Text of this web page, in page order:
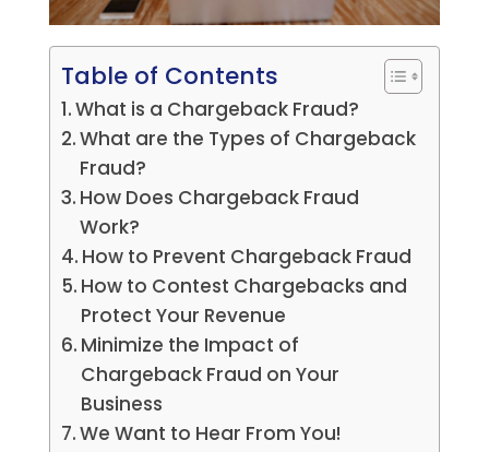
Table of Contents
What is a Chargeback Fraud?
What are the Types of Chargeback
Fraud?
How Does Chargeback Fraud
Work?
How to Prevent Chargeback Fraud
How to Contest Chargebacks and
Protect Your Revenue
Minimize the Impact of
Chargeback Fraud on Your
Business
We Want to Hear From You!